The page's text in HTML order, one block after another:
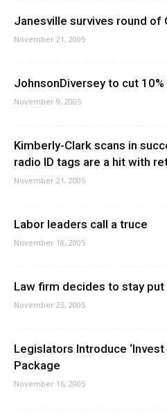
Janesville survives round of
November 21, 2005
JohnsonDiversey to cut
November 9, 2005
Kimberly-Clark scans in
radio ID tags are a hit with
November 21, 2005
Labor leaders call a truce
November 18, 2005
Law firm decides to stay put
November 23, 2005
Legislators Introduce
Package
November 16, 2005